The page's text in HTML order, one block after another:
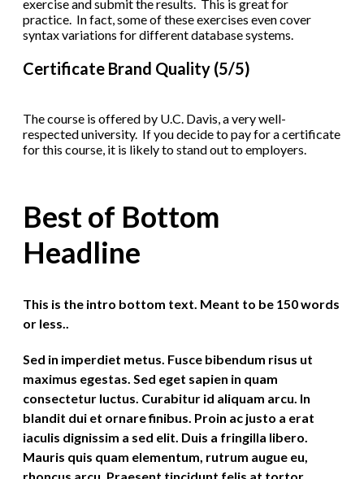
exercise and submit the results. This is great for
practice. In fact, some of these exercises even cover
syntax variations for different database systems.
Certificate Brand Quality (5/5)
The course is offered by U.C. Davis, a very well-
respected university. If you decide to pay for a certificate
for this course, it is likely to stand out to employers.
Best of Bottom
Headline
This is the intro bottom text. Meant to be 150 words
or less..
Sed in imperdiet metus. Fusce bibendum risus ut
maximus egestas. Sed eget sapien in quam
consectetur luctus. Curabitur id aliquam arcu. In
blandit dui et ornare finibus. Proin ac justo a erat
iaculis dignissim a sed elit. Duis a fringilla libero.
Mauris quis quam elementum, rutrum augue eu,
rhoncus arcu. Praesent tincidunt felis at tortor